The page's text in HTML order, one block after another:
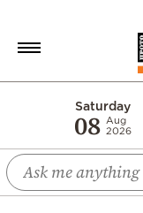
Saturday
08 Aug
2026
Economy
World